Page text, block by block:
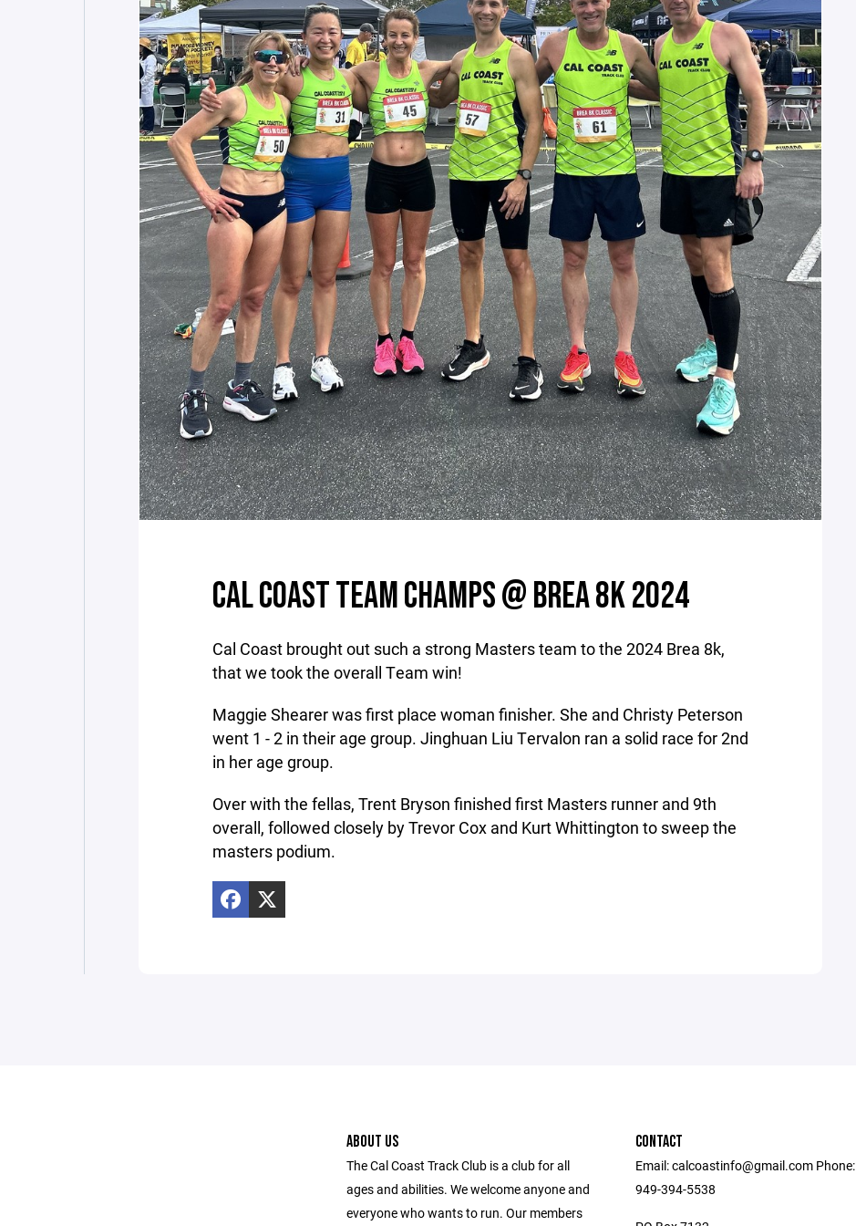
CAL COAST TEAM CHAMPS @ BREA 8K 2024
Cal Coast brought out such a strong Masters team to the 2024 Brea 8k,
that we took the overall Team win!
Maggie Shearer was first place woman finisher. She and Christy Peterson
went 1 - 2 in their age group. Jinghuan Liu Tervalon ran a solid race for 2nd
in her age group.
Over with the fellas, Trent Bryson finished first Masters runner and 9th
overall, followed closely by Trevor Cox and Kurt Whittington to sweep the
masters podium.
ABOUT US
The Cal Coast Track Club is a club for all
ages and abilities. We welcome anyone and
everyone who wants to run. Our members
CONTACT
Email: calcoastinfo@gmail.com Phone:
949-394-5538